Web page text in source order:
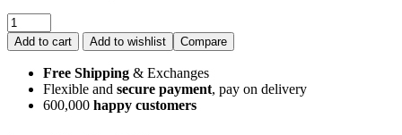
Add to cart Add to wishlist Compare
Free Shipping & Exchanges
Flexible and secure payment, pay on delivery
600,000 happy customers